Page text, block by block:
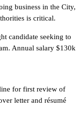
business in the City,
is critical.
candidate seeking to
Annual salary $130k
for first review of
letter and résumé